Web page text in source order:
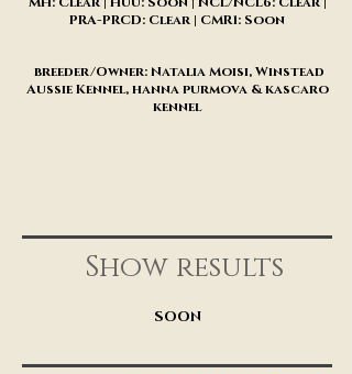
PRA-PRCD: Clear | CMR1: Soon
breeder/Owner: Natalia Moisi, Winstead
Aussie Kennel, hanna purmova & kascaro
kennel
Show results
SOON